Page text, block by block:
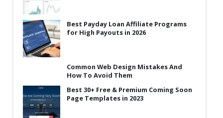
Best Payday Loan Affiliate Programs
for High Payouts in 2026
Common Web Design Mistakes And
How To Avoid Them
Best 30+ Free & Premium Coming Soon
Page Templates in 2023